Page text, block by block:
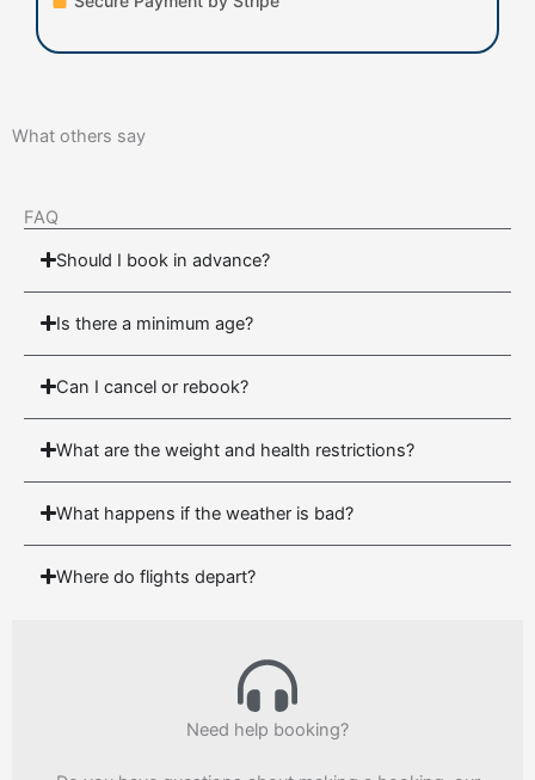
What others say
FAQ
Should I book in advance?
Is there a minimum age?
Can I cancel or rebook?
What are the weight and health restrictions?
What happens if the weather is bad?
Where do flights depart?
Need help booking?